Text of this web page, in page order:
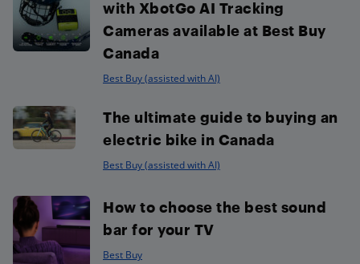
with XbotGo AI Tracking
Cameras available at Best Buy
Canada
Best Buy (assisted with AI)
The ultimate guide to buying an
electric bike in Canada
Best Buy (assisted with AI)
How to choose the best sound
bar for your TV
Best Buy